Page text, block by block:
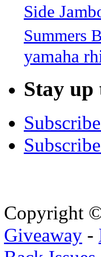
Side
Summers
yamaha
Stay up
Copyright
Giveaway -